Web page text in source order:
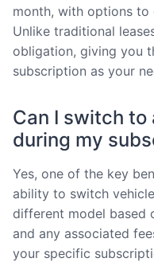
month, with options
Unlike traditional
obligation, giving you
subscription as your
Can I switch
during my
Yes, one of the key
ability to switch
different model based
and any associated
your specific